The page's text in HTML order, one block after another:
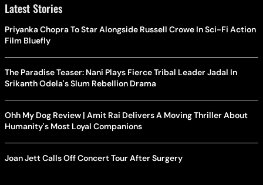
Latest Stories
Priyanka Chopra To Star Alongside Russell Crowe In Sci-Fi Action
Film Bluefly
The Paradise Teaser: Nani Plays Fierce Tribal Leader Jadal In
Srikanth Odela's Slum Rebellion Drama
Ohh My Dog Review | Amit Rai Delivers A Moving Thriller About
Humanity's Most Loyal Companions
Joan Jett Calls Off Concert Tour After Surgery